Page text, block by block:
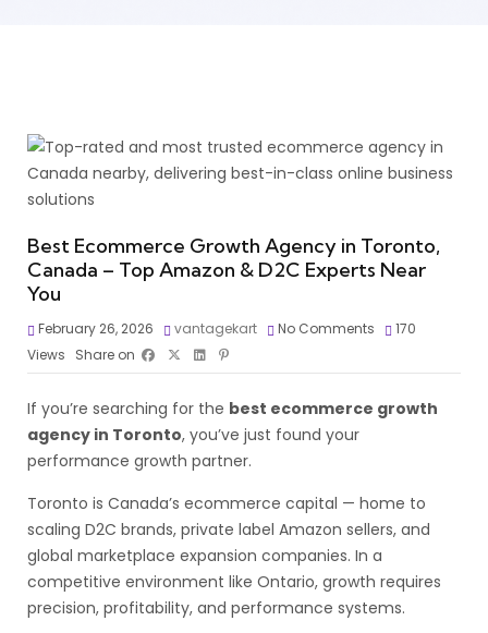
Best Ecommerce Growth Agency in Toronto,
Canada – Top Amazon & D2C Experts Near
You
February 26, 2026 vantagekart No Comments
170
Views
Share on
If you’re searching for the best ecommerce growth
agency in Toronto, you’ve just found your
performance growth partner.
Toronto is Canada’s ecommerce capital — home to
scaling D2C brands, private label Amazon sellers, and
global marketplace expansion companies. In a
competitive environment like Ontario, growth requires
precision, profitability, and performance systems.